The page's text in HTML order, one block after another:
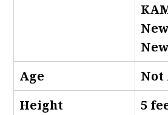
Age
Not
Height
5